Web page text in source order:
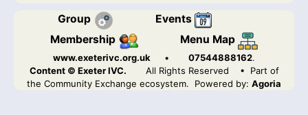
Group
Events
Membership
Menu Map
www.exeterivc.org.uk • 07544888162.
Content © Exeter IVC.
All Rights Reserved
• Part of
the Community Exchange ecosystem. Powered by: Agoria